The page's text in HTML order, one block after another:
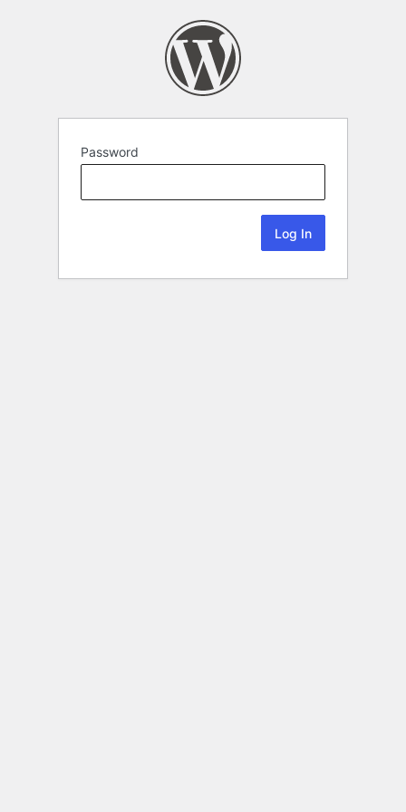
Password